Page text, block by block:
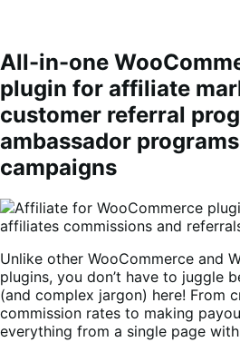
All-in-one
plugin for affiliate
customer referral
ambassador
campaigns
Unlike other WooCommerce and
plugins, you don’t have to juggle
(and complex jargon) here! From
commission rates to making
everything from a single page